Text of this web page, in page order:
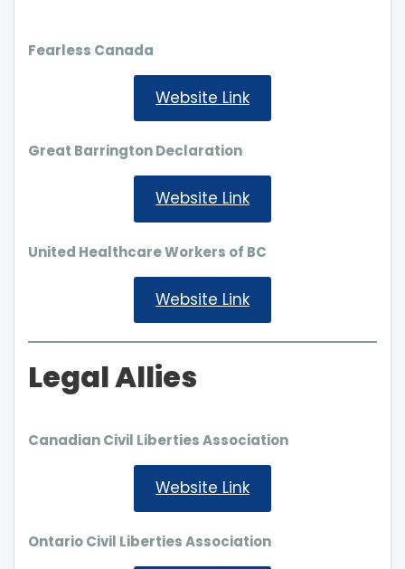
Fearless Canada
Website Link
Great Barrington Declaration
Website Link
United Healthcare Workers of BC
Website Link
Legal Allies
Canadian Civil Liberties Association
Website Link
Ontario Civil Liberties Association